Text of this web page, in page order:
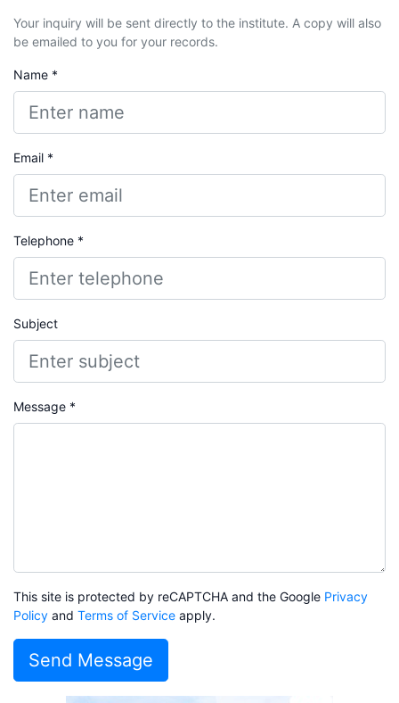
Your inquiry will be sent directly to the institute. A copy will also
be emailed to you for your records.
Name *
Email *
Telephone *
Subject
Message *
This site is protected by reCAPTCHA and the Google Privacy
Policy and Terms of Service apply.
Send Message